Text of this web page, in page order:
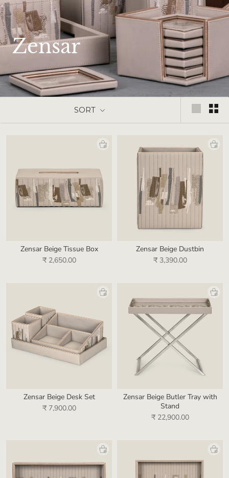
Zensar
SORT
Zensar Beige Tissue Box
₹ 2,650.00
Zensar Beige Dustbin
₹ 3,390.00
Zensar Beige Desk Set
₹ 7,900.00
Zensar Beige Butler Tray with
Stand
₹ 22,900.00